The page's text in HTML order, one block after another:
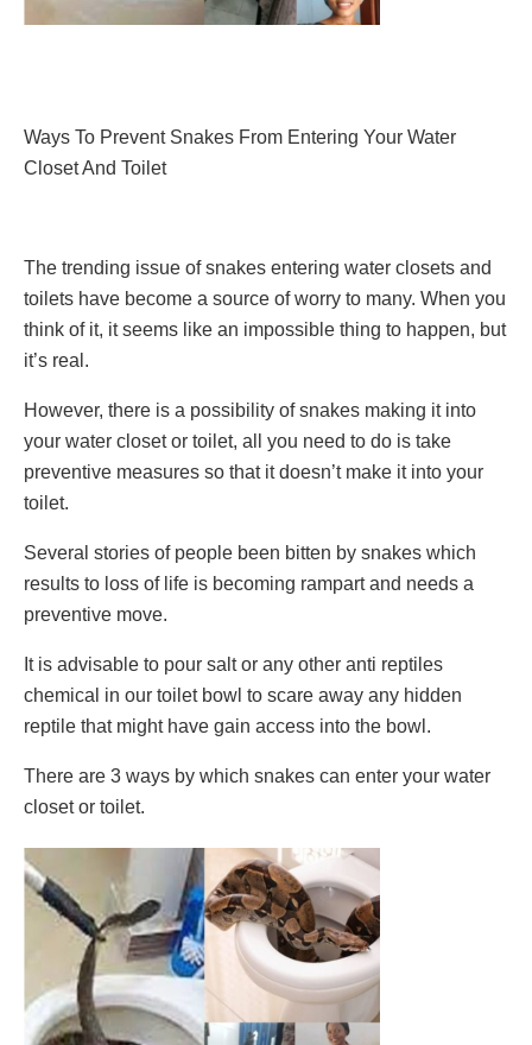
Ways To Prevent Snakes From Entering Your Water
Closet And Toilet
The trending issue of snakes entering water closets and
toilets have become a source of worry to many. When you
think of it, it seems like an impossible thing to happen, but
it’s real.
However, there is a possibility of snakes making it into
your water closet or toilet, all you need to do is take
preventive measures so that it doesn’t make it into your
toilet.
Several stories of people been bitten by snakes which
results to loss of life is becoming rampart and needs a
preventive move.
It is advisable to pour salt or any other anti reptiles
chemical in our toilet bowl to scare away any hidden
reptile that might have gain access into the bowl.
There are 3 ways by which snakes can enter your water
closet or toilet.